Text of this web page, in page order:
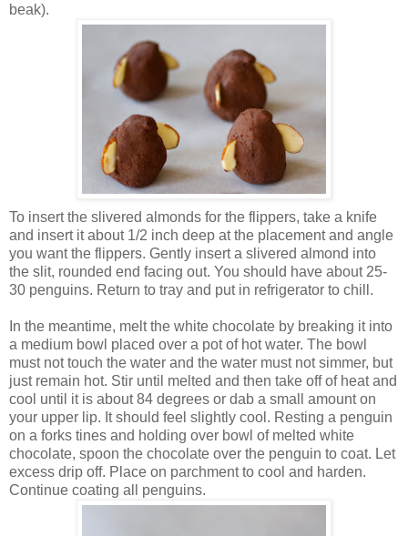
beak).
To insert the slivered almonds for the flippers, take a knife
and insert it about 1/2 inch deep at the placement and angle
you want the flippers. Gently insert a slivered almond into
the slit, rounded end facing out. You should have about 25-
30 penguins. Return to tray and put in refrigerator to chill.
In the meantime, melt the white chocolate by breaking it into
a medium bowl placed over a pot of hot water. The bowl
must not touch the water and the water must not simmer, but
just remain hot. Stir until melted and then take off of heat and
cool until it is about 84 degrees or dab a small amount on
your upper lip. It should feel slightly cool. Resting a penguin
on a forks tines and holding over bowl of melted white
chocolate, spoon the chocolate over the penguin to coat. Let
excess drip off. Place on parchment to cool and harden.
Continue coating all penguins.